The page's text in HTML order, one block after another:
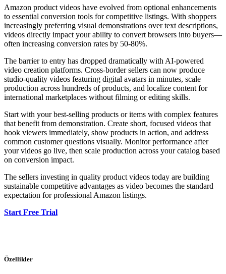
Amazon product videos have evolved from optional enhancements
to essential conversion tools for competitive listings. With shoppers
increasingly preferring visual demonstrations over text descriptions,
videos directly impact your ability to convert browsers into buyers—
often increasing conversion rates by 50-80%.
The barrier to entry has dropped dramatically with AI-powered
video creation platforms. Cross-border sellers can now produce
studio-quality videos featuring digital avatars in minutes, scale
production across hundreds of products, and localize content for
international marketplaces without filming or editing skills.
Start with your best-selling products or items with complex features
that benefit from demonstration. Create short, focused videos that
hook viewers immediately, show products in action, and address
common customer questions visually. Monitor performance after
your videos go live, then scale production across your catalog based
on conversion impact.
The sellers investing in quality product videos today are building
sustainable competitive advantages as video becomes the standard
expectation for professional Amazon listings.
Start Free Trial
Özellikler